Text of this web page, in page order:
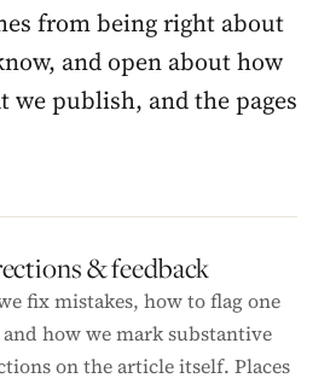
from being right about
and open about how
we publish, and the pages
& feedback
fix mistakes, how to flag one
how we mark substantive
on the article itself. Places